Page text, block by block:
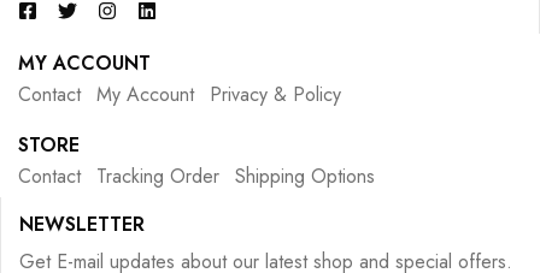
MY ACCOUNT
Contact My Account
Privacy & Policy
STORE
Contact
Tracking Order Shipping Options
NEWSLETTER
Get E-mail updates about our latest shop and special offers.